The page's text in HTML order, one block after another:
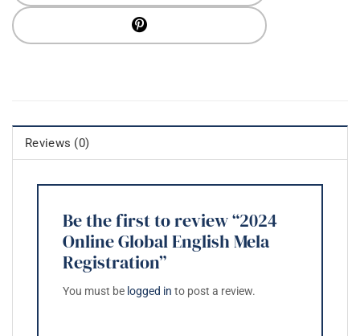
Reviews (0)
Be the first to review “2024
Online Global English Mela
Registration”
You must be logged in to post a review.